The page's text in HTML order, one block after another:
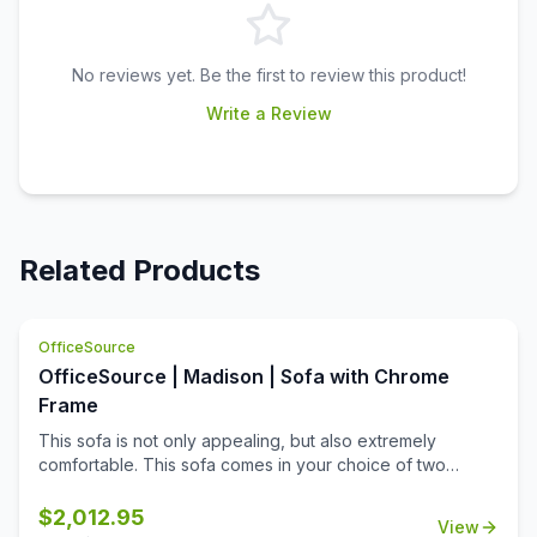
No reviews yet. Be the first to review this product!
Write a Review
Related Products
OfficeSource
OfficeSource | Madison | Sofa with Chrome
Frame
This sofa is not only appealing, but also extremely
comfortable. This sofa comes in your choice of two
decor. Made from high quality materials, this sofa offers
$2,012.95 View